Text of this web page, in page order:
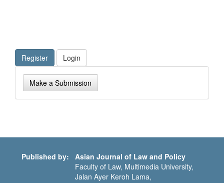
Register Login
Make
a Make a Submission
Published by:
Asian Journal of Law and Policy
Faculty of Law, Multimedia University,
Jalan Ayer Keroh Lama,